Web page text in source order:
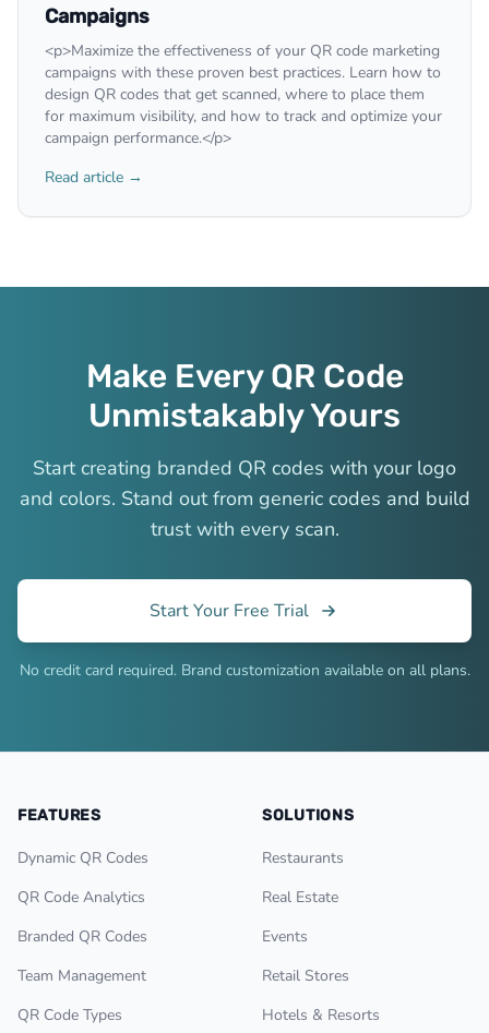
Campaigns
<p>Maximize the effectiveness of your QR code marketing
campaigns with these proven best practices. Learn how to
design QR codes that get scanned, where to place them
for maximum visibility, and how to track and optimize your
campaign performance.</p>
Read article →
Make Every QR Code
Unmistakably Yours
Start creating branded QR codes with your logo
and colors. Stand out from generic codes and build
trust with every scan.
Start Your Free Trial
No credit card required. Brand customization available on all plans.
FEATURES
Dynamic QR Codes
QR Code Analytics
Branded QR Codes
Team Management
QR Code Types
SOLUTIONS
Restaurants
Real Estate
Events
Retail Stores
Hotels & Resorts